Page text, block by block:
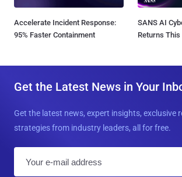
Accelerate Incident Response:
95% Faster Containment
SANS AI
Returns
Get the Latest News in Your
Get the latest news, expert insights, exclusive
strategies from industry leaders, all for free.